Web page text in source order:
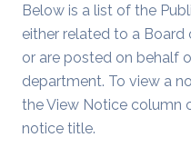
Below is a list of the
either related to a
or are posted on behalf
department. To view a
the View Notice column
notice title.